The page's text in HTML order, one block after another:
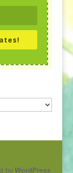
by WordPress